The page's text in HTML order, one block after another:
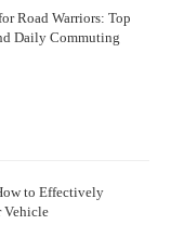
Road Warriors: Top
Daily Commuting
to Effectively
Vehicle